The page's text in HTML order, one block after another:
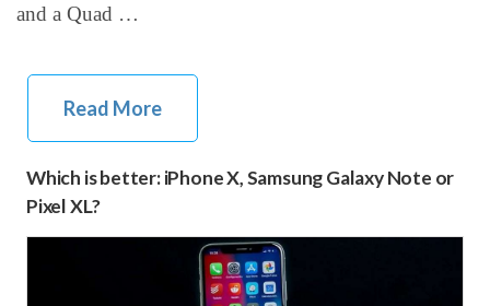
and a Quad …
Read More
Which is better: iPhone X, Samsung Galaxy Note or
Pixel XL?